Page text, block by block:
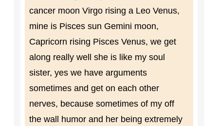
cancer moon Virgo rising a Leo Venus,
mine is Pisces sun Gemini moon,
Capricorn rising Pisces Venus, we get
along really well she is like my soul
sister, yes we have arguments
sometimes and get on each other
nerves, because sometimes of my off
the wall humor and her being extremely